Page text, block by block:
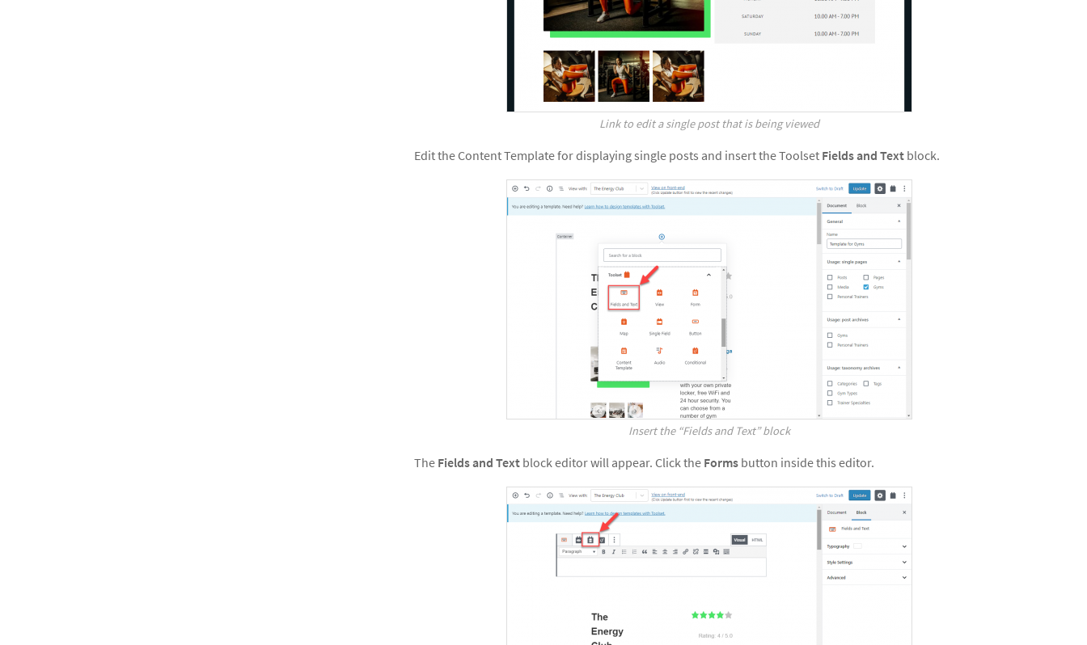
Link to edit a single post that is being viewed
Edit the Content Template for displaying single posts and insert the Toolset Fields and Text block.
Insert the “Fields and Text” block
The Fields and Text block editor will appear. Click the Forms button inside this editor.